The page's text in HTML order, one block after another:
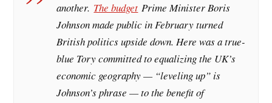
another. The budget Prime Minister Boris
Johnson made public in February turned
British politics upside down. Here was a true-
blue Tory committed to equalizing the UK’s
economic geography — “leveling up” is
Johnson’s phrase — to the benefit of